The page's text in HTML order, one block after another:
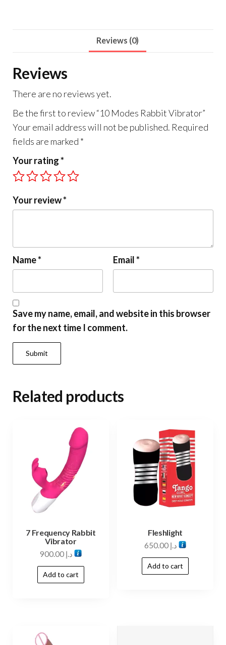
Reviews (0)
Reviews
There are no reviews yet.
Be the first to review “10 Modes Rabbit Vibrator”
Your email address will not be published. Required
fields are marked *
Your rating*
Your review*
Name* Email*
Save my name, email, and website in this browser
for the next time I comment.
Related products
7 Frequency Rabbit
Vibrator
د.إ
Add to cart
Fleshlight
د.إ 650.00
Add to cart